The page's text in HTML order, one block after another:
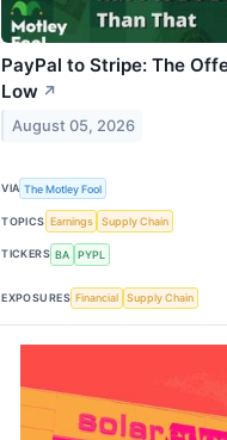
PayPal to Stripe: The
Low ↗
August 05, 2026
VIA The Motley Fool
TOPICS Earnings Supply Chain
TICKERS BA PYPL
EXPOSURES Financial Supply Chain